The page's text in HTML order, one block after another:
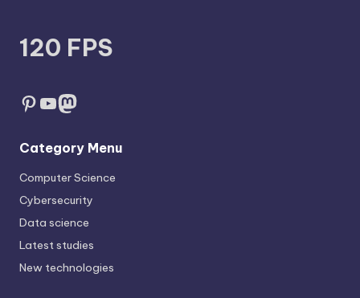
120 FPS
Pinterest
YouTube
Mastodon
Category Menu
Computer Science
Cybersecurity
Data science
Latest studies
New technologies